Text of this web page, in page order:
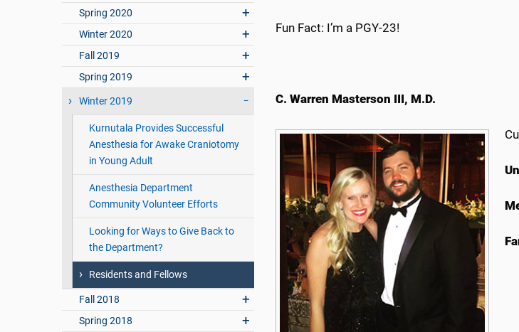
Spring 2020
Winter 2020
Fall 2019
Spring 2019
Winter 2019
Kurnutala Provides Successful
Anesthesia for Awake Craniotomy
in Young Adult
Anesthesia Department
Community Volunteer Efforts
Looking for Ways to Give Back to
the Department?
Residents and Fellows
Fall 2018
Spring 2018
Fun Fact: I’m a PGY-23!
C. Warren Masterson III, M.D.